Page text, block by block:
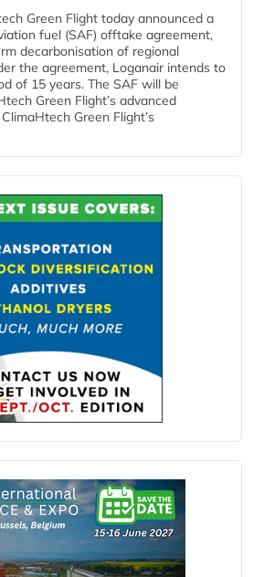
Green Flight today announced a
fuel (SAF) offtake agreement,
decarbonisation of regional
the agreement, Loganair intends to
of 15 years. The SAF will be
Green Flight’s advanced
Green Flight’s